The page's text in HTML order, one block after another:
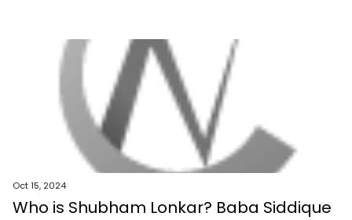
Oct 15, 2024
Who is Shubham Lonkar? Baba Siddique